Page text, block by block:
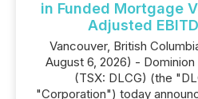
in Funded Mortgage
Adjusted
Vancouver, British
August 6, 2026) -
(TSX: DLCG) (the
"Corporation") today